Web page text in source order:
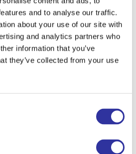
and to analyse our traffic.
about your use of our site with
and analytics partners who
information that you’ve
they’ve collected from your use
what I have prepared for
I wanted to becomea
kindergarten and later
pro basketball player.
their peers and